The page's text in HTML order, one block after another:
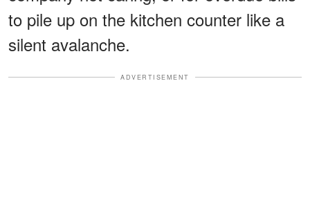
to pile up on the kitchen counter like a
silent avalanche.
ADVERTISEMENT